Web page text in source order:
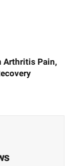
Arthritis Pain,